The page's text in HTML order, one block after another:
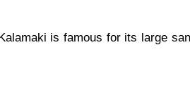
is famous for its large